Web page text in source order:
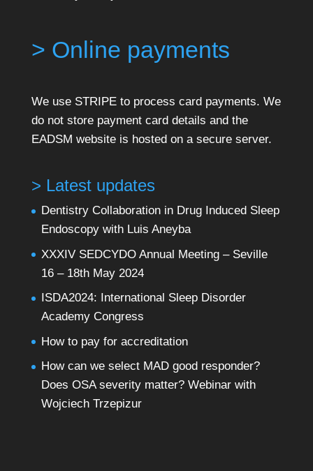
> Online payments
We use STRIPE to process card payments. We
do not store payment card details and the
EADSM website is hosted on a secure server.
> Latest updates
Dentistry Collaboration in Drug Induced Sleep
Endoscopy with Luis Aneyba
XXXIV SEDCYDO Annual Meeting – Seville
16 – 18th May 2024
ISDA2024: International Sleep Disorder
Academy Congress
How to pay for accreditation
How can we select MAD good responder?
Does OSA severity matter? Webinar with
Wojciech Trzepizur